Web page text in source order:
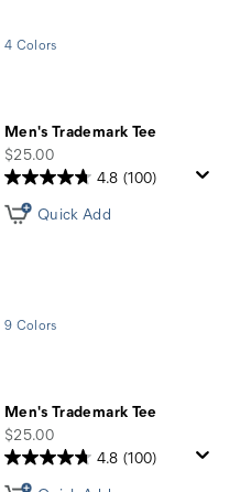
Wishlist
4 Colors
Men's Trademark Tee
price
$25.00
Wishlist
4.8 (100)
Quick Add
9 Colors
Men's Trademark Tee
price
$25.00
4.8 (100)